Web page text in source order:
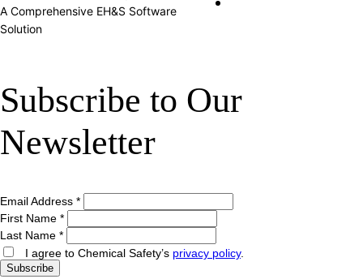
A Comprehensive EH&S Software
Solution
Subscribe to Our
Newsletter
Email Address *
First Name *
Last Name *
I agree to Chemical Safety’s privacy policy.